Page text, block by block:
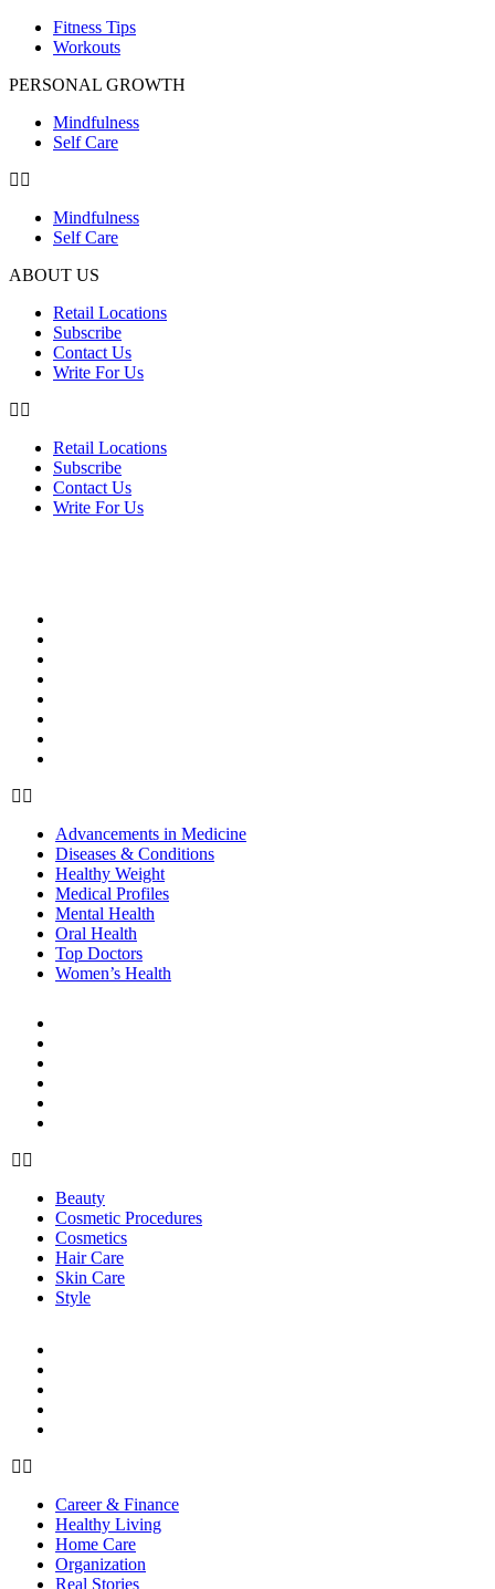
Fitness Tips
Workouts
PERSONAL GROWTH
Mindfulness
Self Care
Mindfulness
Self Care
ABOUT US
Retail Locations
Subscribe
Contact Us
Write For Us
Retail Locations
Subscribe
Contact Us
Write For Us
Advancements in Medicine
Diseases & Conditions
Healthy Weight
Medical Profiles
Mental Health
Oral Health
Top Doctors
Women’s Health
Beauty
Cosmetic Procedures
Cosmetics
Hair Care
Skin Care
Style
Career & Finance
Healthy Living
Home Care
Organization
Real Stories